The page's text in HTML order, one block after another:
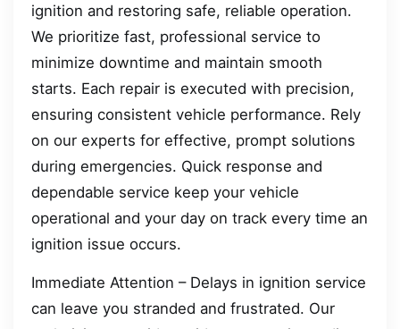
ignition and restoring safe, reliable operation.
We prioritize fast, professional service to
minimize downtime and maintain smooth
starts. Each repair is executed with precision,
ensuring consistent vehicle performance. Rely
on our experts for effective, prompt solutions
during emergencies. Quick response and
dependable service keep your vehicle
operational and your day on track every time an
ignition issue occurs.
Immediate Attention – Delays in ignition service
can leave you stranded and frustrated. Our